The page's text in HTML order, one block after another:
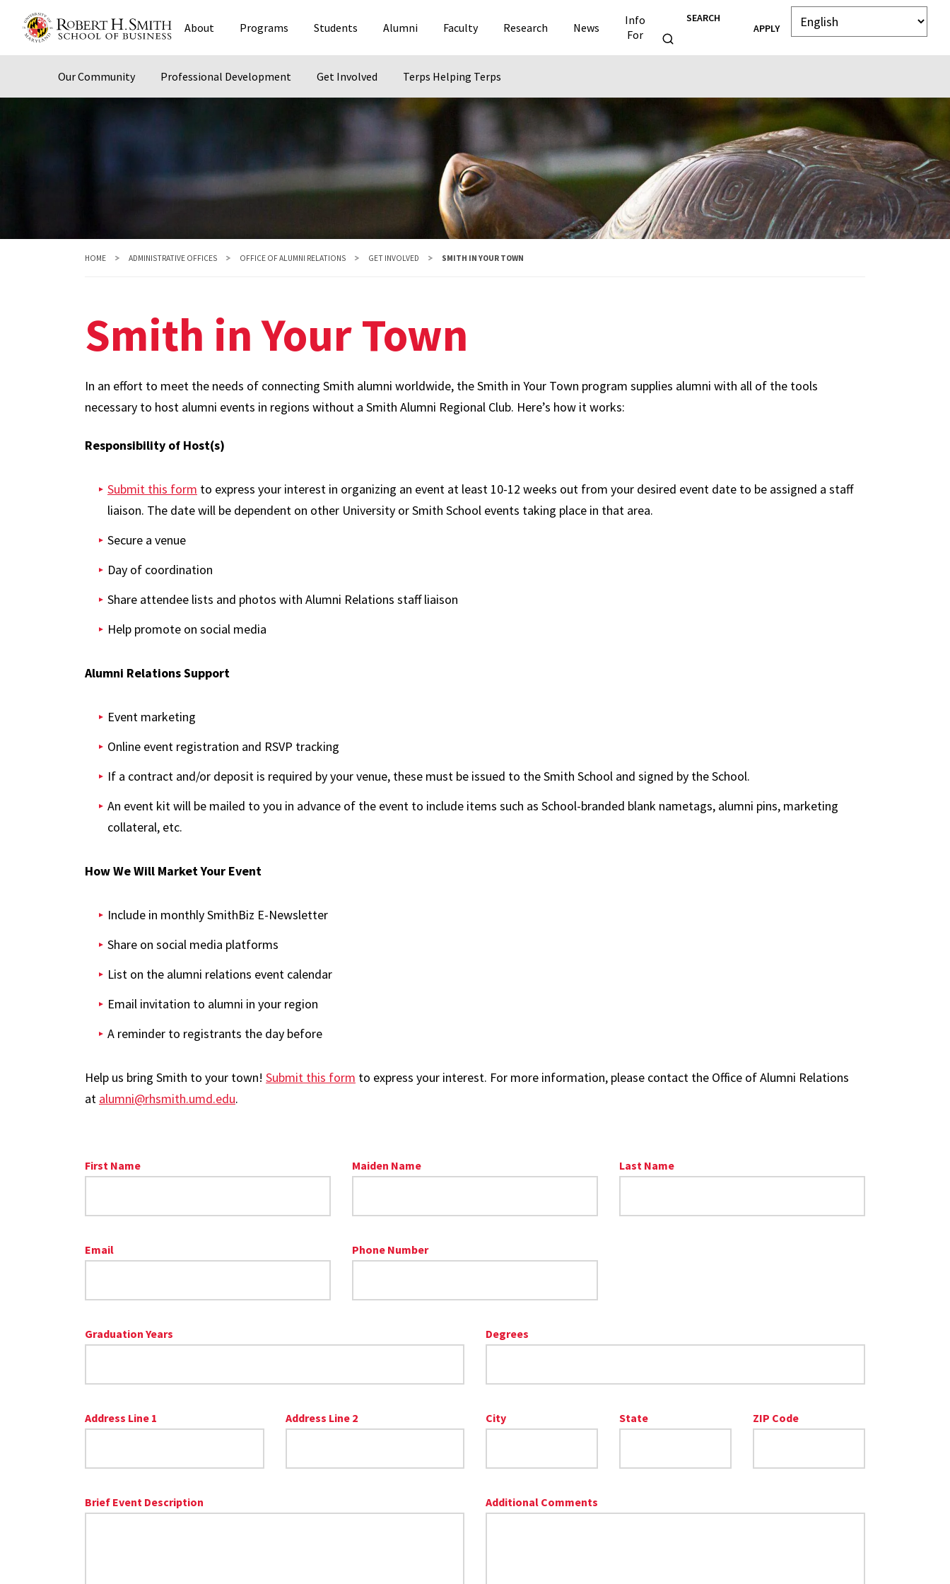
main
About Programs Students Alumni Faculty Research News
Info
For
SEARCH
APPLY
Our Community Professional Development Get Involved Terps Helping Terps
HOME ADMINISTRATIVE OFFICES OFFICE OF ALUMNI RELATIONS GET INVOLVED SMITH IN YOUR TOWN
Smith in Your Town
In an effort to meet the needs of connecting Smith alumni worldwide, the Smith in Your Town program supplies alumni with all of the tools
necessary to host alumni events in regions without a Smith Alumni Regional Club. Here’s how it works:
Responsibility of Host(s)
Submit this form to express your interest in organizing an event at least 10-12 weeks out from your desired event date to be assigned a staff
liaison. The date will be dependent on other University or Smith School events taking place in that area.
Secure a venue
Day of coordination
Share attendee lists and photos with Alumni Relations staff liaison
Help promote on social media
Alumni Relations Support
Event marketing
Online event registration and RSVP tracking
If a contract and/or deposit is required by your venue, these must be issued to the Smith School and signed by the School.
An event kit will be mailed to you in advance of the event to include items such as School-branded blank nametags, alumni pins, marketing
collateral, etc.
How We Will Market Your Event
Include in monthly SmithBiz E-Newsletter
Share on social media platforms
List on the alumni relations event calendar
Email invitation to alumni in your region
A reminder to registrants the day before
Help us bring Smith to your town! Submit this form to express your interest. For more information, please contact the Office of Alumni Relations
at alumni@rhsmith.umd.edu.
First Name Maiden Name Last Name
Email Phone Number
Graduation Years Degrees
Address Line 1 Address Line 2 City State ZIP Code
Brief Event Description Additional Comments